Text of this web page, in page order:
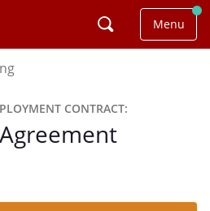
Menu
CONTRACT: